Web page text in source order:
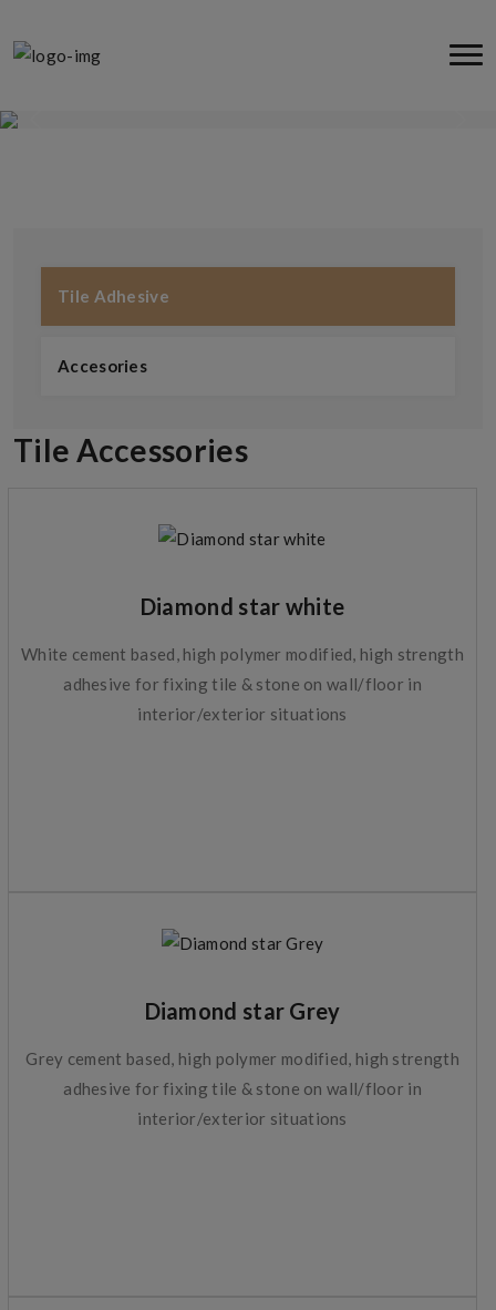
Tile Adhesive
Tile Adhesive
Accesories
Tile Accessories
Diamond star white
White cement based, high polymer modified, high strength
adhesive for fixing tile & stone on wall/floor in
interior/exterior situations
Diamond star Grey
Grey cement based, high polymer modified, high strength
adhesive for fixing tile & stone on wall/floor in
interior/exterior situations